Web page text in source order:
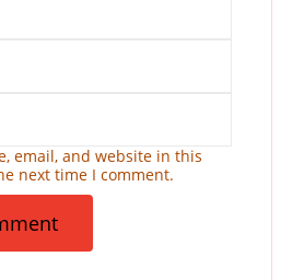
email, and website in this
next time I comment.